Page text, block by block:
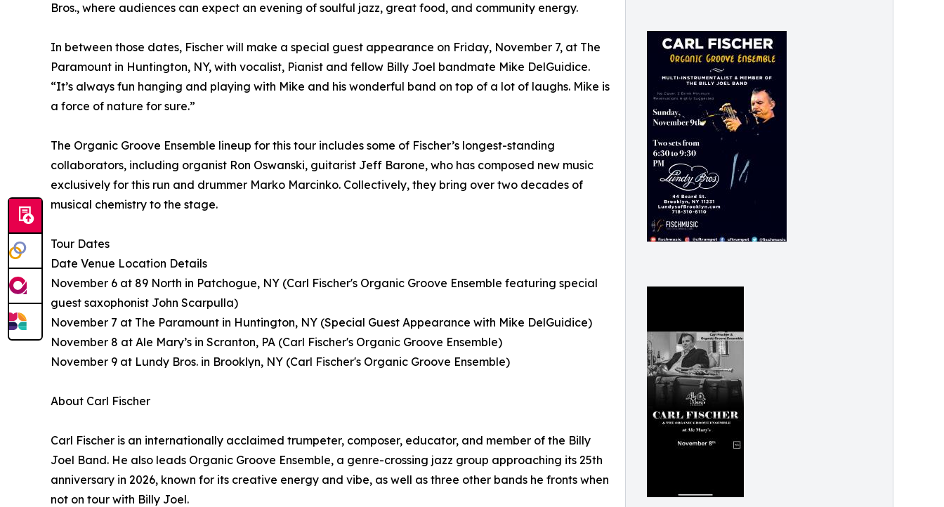
Bros., where audiences can expect an evening of soulful jazz, great food, and community energy.
In between those dates, Fischer will make a special guest appearance on Friday, November 7, at The
Paramount in Huntington, NY, with vocalist, Pianist and fellow Billy Joel bandmate Mike DelGuidice.
“It’s always fun hanging and playing with Mike and his wonderful band on top of a lot of laughs. Mike is
a force of nature for sure.”
The Organic Groove Ensemble lineup for this tour includes some of Fischer’s longest-standing
collaborators, including organist Ron Oswanski, guitarist Jeff Barone, who has composed new music
exclusively for this run and drummer Marko Marcinko. Collectively, they bring over two decades of
musical chemistry to the stage.
Tour Dates
Date Venue Location Details
November 6 at 89 North in Patchogue, NY (Carl Fischer's Organic Groove Ensemble featuring special
guest saxophonist John Scarpulla)
November 7 at The Paramount in Huntington, NY (Special Guest Appearance with Mike DelGuidice)
November 8 at Ale Mary’s in Scranton, PA (Carl Fischer's Organic Groove Ensemble)
November 9 at Lundy Bros. in Brooklyn, NY (Carl Fischer's Organic Groove Ensemble)
About Carl Fischer
Carl Fischer is an internationally acclaimed trumpeter, composer, educator, and member of the Billy
Joel Band. He also leads Organic Groove Ensemble, a genre-crossing jazz group approaching its 25th
anniversary in 2026, known for its creative energy and vibe, as well as three other bands he fronts when
not on tour with Billy Joel.